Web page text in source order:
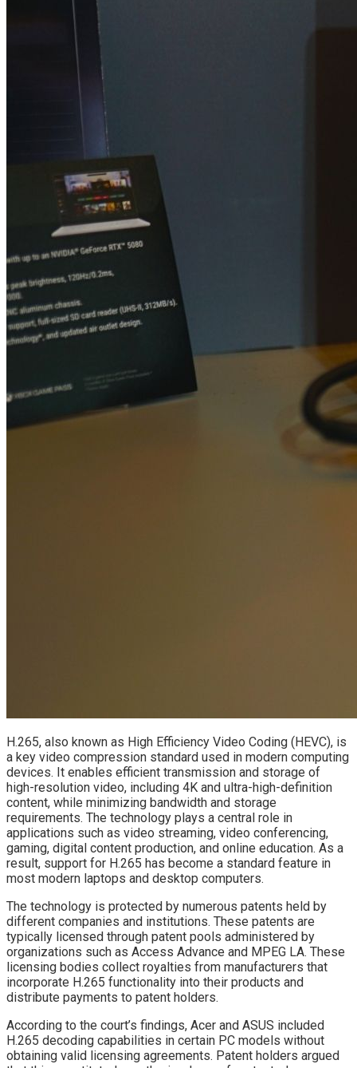
H.265, also known as High Efficiency Video Coding (HEVC), is
a key video compression standard used in modern computing
devices. It enables efficient transmission and storage of
high-resolution video, including 4K and ultra-high-definition
content, while minimizing bandwidth and storage
requirements. The technology plays a central role in
applications such as video streaming, video conferencing,
gaming, digital content production, and online education. As a
result, support for H.265 has become a standard feature in
most modern laptops and desktop computers.
The technology is protected by numerous patents held by
different companies and institutions. These patents are
typically licensed through patent pools administered by
organizations such as Access Advance and MPEG LA. These
licensing bodies collect royalties from manufacturers that
incorporate H.265 functionality into their products and
distribute payments to patent holders.
According to the court’s findings, Acer and ASUS included
H.265 decoding capabilities in certain PC models without
obtaining valid licensing agreements. Patent holders argued